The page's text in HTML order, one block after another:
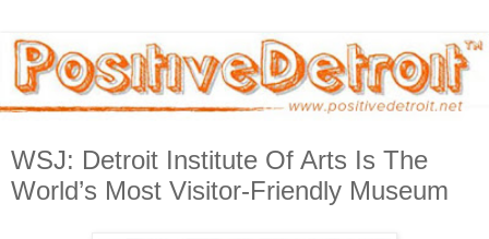
WSJ: Detroit Institute Of Arts Is The
World’s Most Visitor-Friendly Museum